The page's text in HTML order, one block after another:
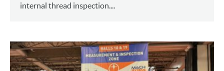
internal thread inspection....